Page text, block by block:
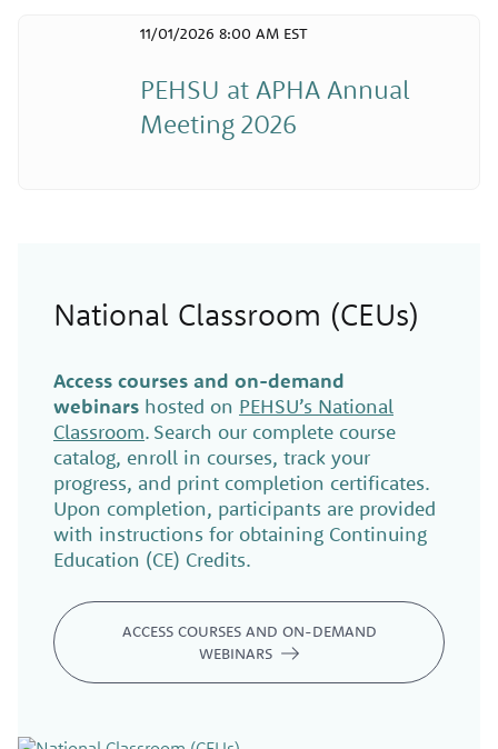
PEHSU at APHA Annual
Meeting 2026
11/01/2026 8:00 AM EST
National Classroom (CEUs)
Access courses and on-demand
webinars hosted on PEHSU’s National
Classroom. Search our complete course
catalog, enroll in courses, track your
progress, and print completion certificates.
Upon completion, participants are provided
with instructions for obtaining Continuing
Education (CE) Credits.
ACCESS COURSES AND ON-DEMAND
WEBINARS